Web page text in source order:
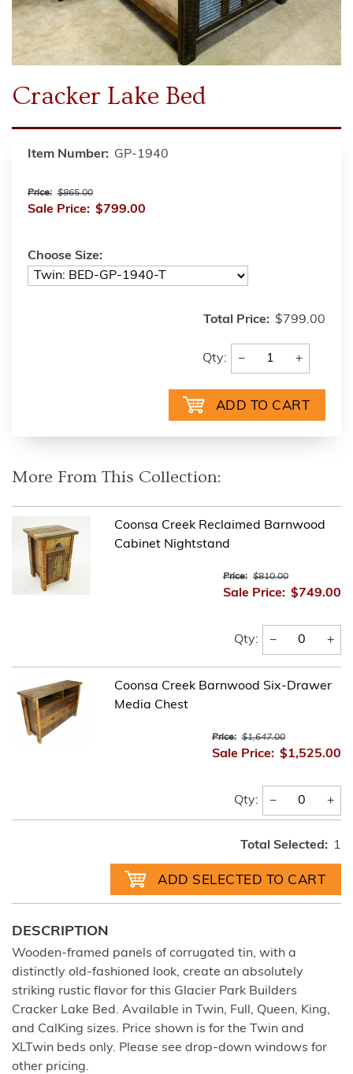
Cracker Lake Bed
Item Number: GP-1940
Price: $865.00
Sale Price: $799.00
Choose Size:
Total Price: $799.00
Qty: − +
More From This Collection:
Coonsa Creek Reclaimed Barnwood
Cabinet Nightstand
Price: $810.00
Sale Price: $749.00
Qty: − +
Coonsa Creek Barnwood Six-Drawer
Media Chest
Price: $1,647.00
Sale Price: $1,525.00
Qty: − +
Total Selected: 1
DESCRIPTION
Wooden-framed panels of corrugated tin, with a
distinctly old-fashioned look, create an absolutely
striking rustic flavor for this Glacier Park Builders
Cracker Lake Bed. Available in Twin, Full, Queen, King,
and CalKing sizes. Price shown is for the Twin and
XLTwin beds only. Please see drop-down windows for
other pricing.